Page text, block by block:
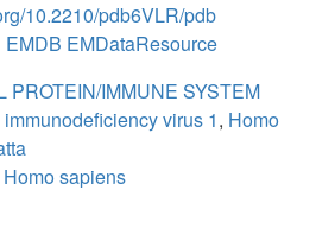
10.2210/pdb6VLR/pdb
EMDB EMDataResource
PROTEIN/IMMUNE SYSTEM
virus 1, Homo
Homo sapiens